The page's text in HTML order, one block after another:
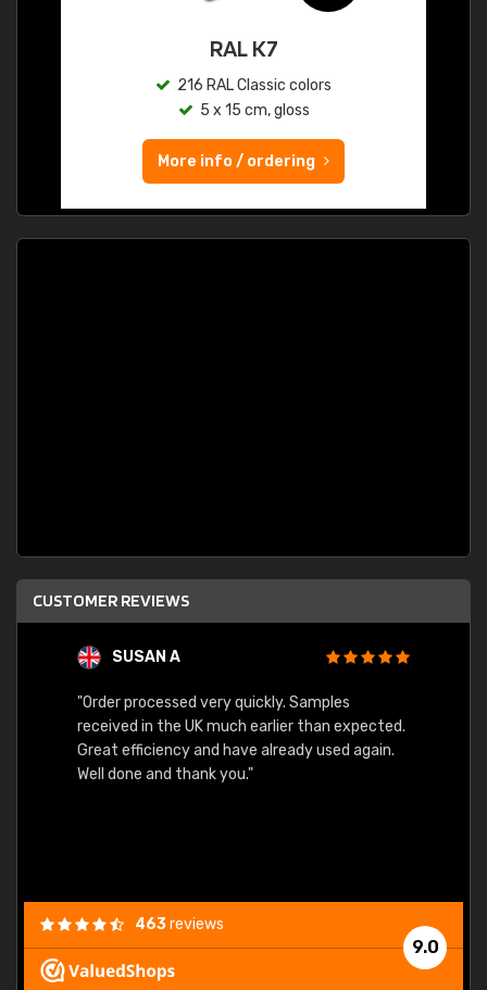
RAL K7
216 RAL Classic colors
5 x 15 cm, gloss
More info / ordering
CUSTOMER REVIEWS
SUSAN A
"Order processed very quickly. Samples
received in the UK much earlier than expected.
Great efficiency and have already used again.
Well done and thank you."
9.0
463reviews